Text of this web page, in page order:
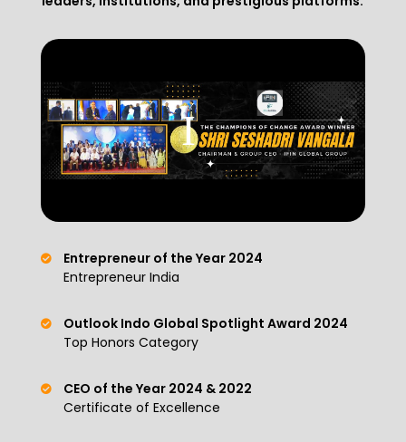
Entrepreneur of the Year 2024
Entrepreneur India
Outlook Indo Global Spotlight Award 2024
Top Honors Category
CEO of the Year 2024 & 2022
Certificate of Excellence